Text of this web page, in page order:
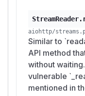
aiohttp/
Similar to
API method
without
vulnerable
mentioned in